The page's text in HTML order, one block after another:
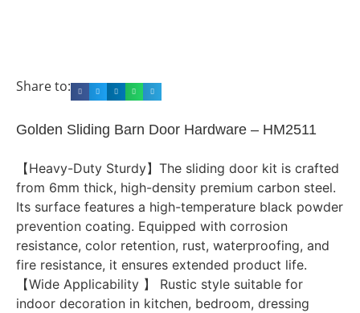
Share to:
Golden Sliding Barn Door Hardware – HM2511
【Heavy-Duty Sturdy】The sliding door kit is crafted
from 6mm thick, high-density premium carbon steel.
Its surface features a high-temperature black powder
prevention coating. Equipped with corrosion
resistance, color retention, rust, waterproofing, and
fire resistance, it ensures extended product life.
【Wide Applicability 】 Rustic style suitable for
indoor decoration in kitchen, bedroom, dressing